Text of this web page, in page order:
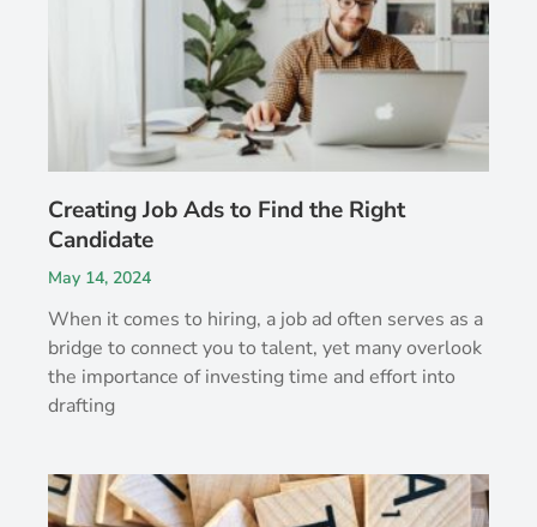
Creating Job Ads to Find the Right
Candidate
May 14, 2024
When it comes to hiring, a job ad often serves as a
bridge to connect you to talent, yet many overlook
the importance of investing time and effort into
drafting